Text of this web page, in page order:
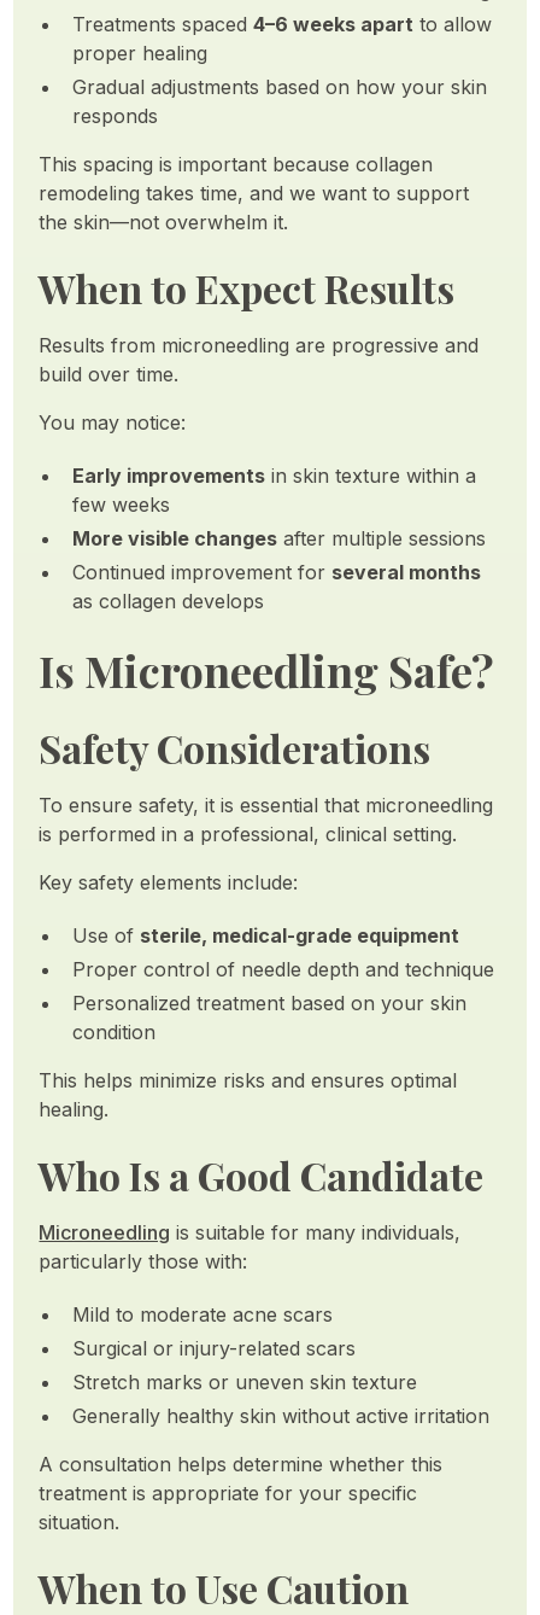
Treatments spaced4–6 weeks apart to allow
proper healing
Gradual adjustments based on how your skin
responds
This spacing is important because collagen
remodeling takes time, and we want to support
the skin—not overwhelm it.
When to Expect Results
Results from microneedling are progressive and
build over time.
You may notice:
Early improvements in skin texture within a
few weeks
More visible changes after multiple sessions
Continued improvement for several months
as collagen develops
Is Microneedling Safe?
Safety Considerations
To ensure safety, it is essential that microneedling
is performed in a professional, clinical setting.
Key safety elements include:
Use of sterile, medical-grade equipment
Proper control of needle depth and technique
Personalized treatment based on your skin
condition
This helps minimize risks and ensures optimal
healing.
Who Is a Good Candidate
Microneedling is suitable for many individuals,
particularly those with:
Mild to moderate acne scars
Surgical or injury-related scars
Stretch marks or uneven skin texture
Generally healthy skin without active irritation
A consultation helps determine whether this
treatment is appropriate for your specific
situation.
When to Use Caution